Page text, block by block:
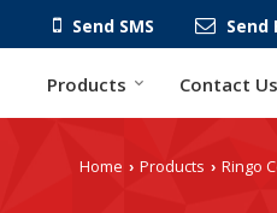
Send SMS Send
Products Contact Us
Home › Products › Ringo